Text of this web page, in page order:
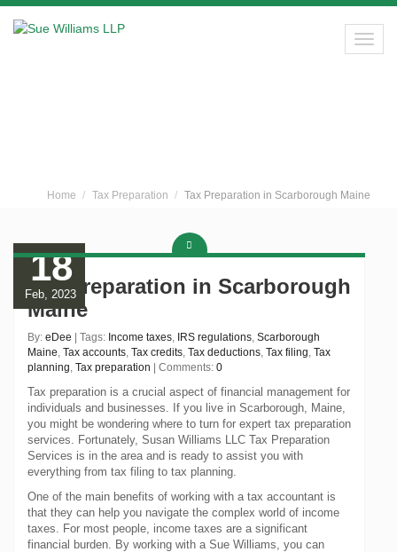
Home Tax Preparation Tax Preparation in Scarborough Maine
18
Feb, 2023
Tax Preparation in Scarborough
Maine
By: eDee | Tags: Income taxes, IRS regulations, Scarborough
Maine, Tax accounts, Tax credits, Tax deductions, Tax filing, Tax
planning, Tax preparation | Comments: 0
Tax preparation is a crucial aspect of financial management for
individuals and businesses. If you live in Scarborough, Maine,
you might be wondering where to turn for expert tax preparation
services. Fortunately, Susan Williams LLC Tax Preparation
Services is in the area and is ready to assist you with
everything from tax filing to tax planning.
One of the main benefits of working with a tax accountant is
that they can help you navigate the complex world of income
taxes. For most people, income taxes are a significant
financial burden. By working with a Sue Williams, you can